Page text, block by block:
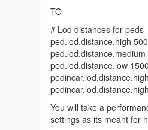
TO
# Lod distances for peds
ped.lod.distance.high
ped.lod.distance.medium
ped.lod.distance.low
You will take a
settings as its meant for